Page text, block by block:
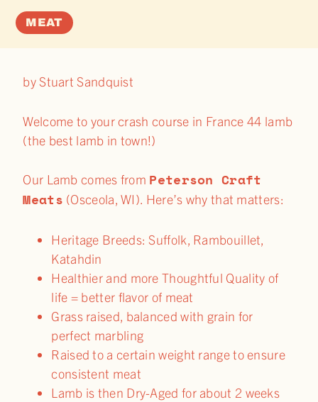
MEAT
by Stuart Sandquist
Welcome to your crash course in France 44 lamb
(the best lamb in town!)
Our Lamb comes from Peterson Craft
Meats (Osceola, WI). Here’s why that matters:
Heritage Breeds: Suffolk, Rambouillet,
Katahdin
Healthier and more Thoughtful Quality of
life = better flavor of meat
Grass raised, balanced with grain for
perfect marbling
Raised to a certain weight range to ensure
consistent meat
Lamb is then Dry-Aged for about 2 weeks